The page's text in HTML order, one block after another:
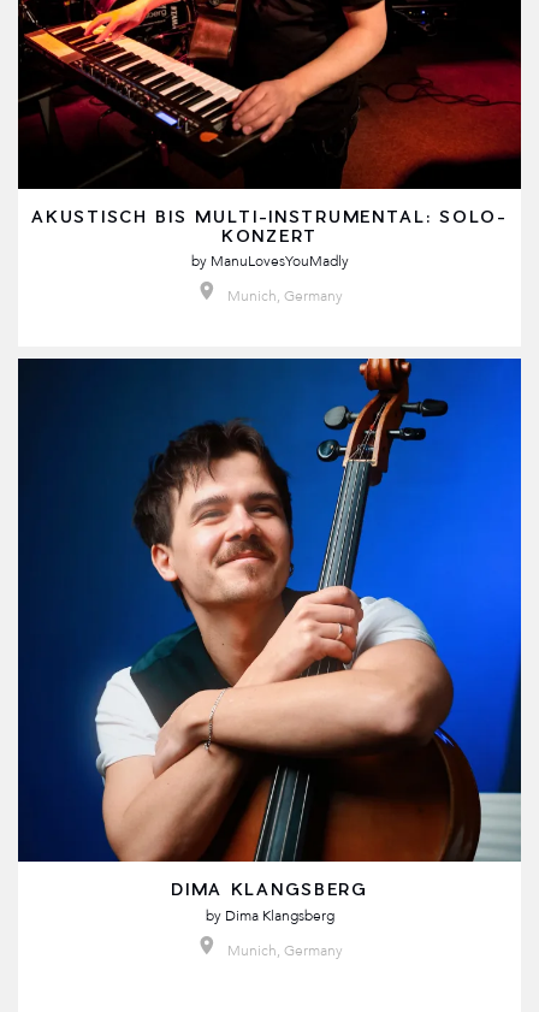
AKUSTISCH BIS MULTI-INSTRUMENTAL: SOLO-
KONZERT
by ManuLovesYouMadly
Munich, Germany
DIMA KLANGSBERG
by Dima Klangsberg
Munich, Germany